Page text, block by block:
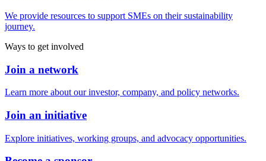
We provide resources to support SMEs on their sustainability
journey.
Ways to get involved
Join a network
Learn more about our investor, company, and policy networks.
Join an initiative
Explore initiatives, working groups, and advocacy opportunities.